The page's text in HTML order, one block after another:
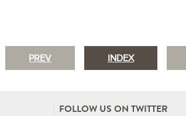
PREV INDEX
FOLLOW US ON TWITTER